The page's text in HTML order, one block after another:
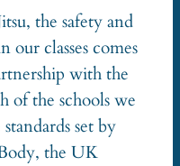
the safety and
classes comes
with the
of the schools we
set by
the UK